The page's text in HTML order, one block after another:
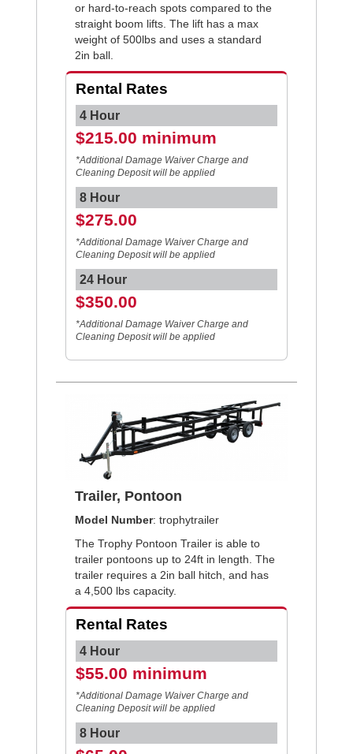
or hard-to-reach spots compared to the
straight boom lifts. The lift has a max
weight of 500lbs and uses a standard
2in ball.
Rental Rates
4 Hour
$215.00 minimum
*Additional Damage Waiver Charge and
Cleaning Deposit will be applied
8 Hour
$275.00
*Additional Damage Waiver Charge and
Cleaning Deposit will be applied
24 Hour
$350.00
*Additional Damage Waiver Charge and
Cleaning Deposit will be applied
Trailer, Pontoon
Model Number: trophytrailer
The Trophy Pontoon Trailer is able to
trailer pontoons up to 24ft in length. The
trailer requires a 2in ball hitch, and has
a 4,500 lbs capacity.
Rental Rates
4 Hour
$55.00 minimum
*Additional Damage Waiver Charge and
Cleaning Deposit will be applied
8 Hour